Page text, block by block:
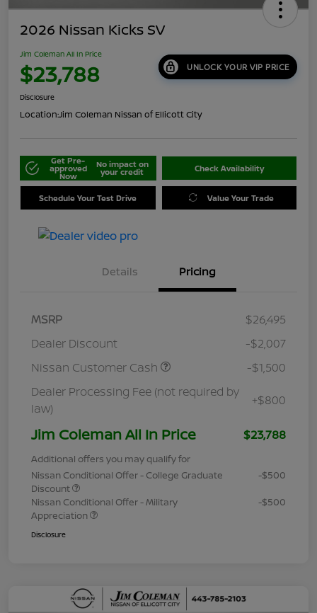
2026 Nissan Kicks SV
Jim Coleman All In Price
$23,788 UNLOCK YOUR VIP PRICE
Disclosure
Location:Jim Coleman Nissan of Ellicott City
Get Pre-
approved
Now
No impact on
your credit Check Availability
Schedule Your Test Drive Value Your Trade
Details Pricing
MSRP
$26,495
Dealer Discount
-$2,007
Nissan Customer Cash
-$1,500
Dealer Processing Fee (not required by
law)
+$800
Jim Coleman All In Price $23,788
Additional offers you may qualify for
Nissan Conditional Offer - College Graduate
Discount
-$500
Nissan Conditional Offer - Military
Appreciation
-$500
Disclosure